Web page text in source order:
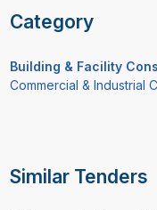
Category
Building & Facility
Commercial & Industrial
Similar Tenders